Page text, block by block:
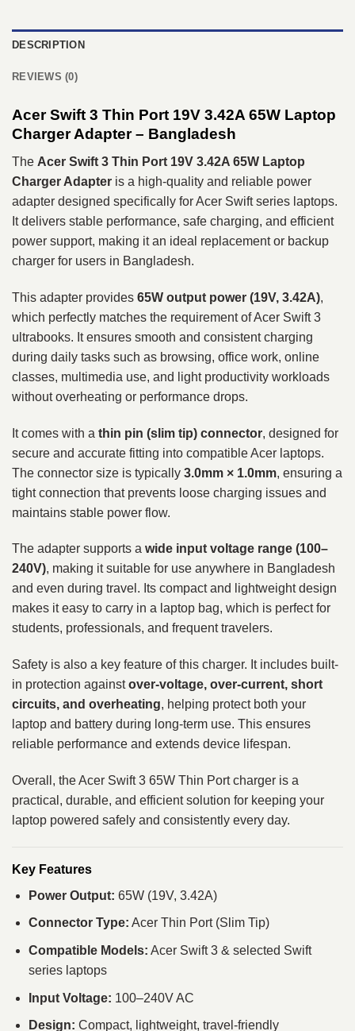
DESCRIPTION
REVIEWS (0)
Acer Swift 3 Thin Port 19V 3.42A 65W Laptop
Charger Adapter – Bangladesh
The Acer Swift 3 Thin Port 19V 3.42A 65W Laptop
Charger Adapter is a high-quality and reliable power
adapter designed specifically for Acer Swift series laptops.
It delivers stable performance, safe charging, and efficient
power support, making it an ideal replacement or backup
charger for users in Bangladesh.
This adapter provides 65W output power (19V, 3.42A),
which perfectly matches the requirement of Acer Swift 3
ultrabooks. It ensures smooth and consistent charging
during daily tasks such as browsing, office work, online
classes, multimedia use, and light productivity workloads
without overheating or performance drops.
It comes with a thin pin (slim tip) connector, designed for
secure and accurate fitting into compatible Acer laptops.
The connector size is typically 3.0mm × 1.0mm, ensuring a
tight connection that prevents loose charging issues and
maintains stable power flow.
The adapter supports a wide input voltage range (100–
240V), making it suitable for use anywhere in Bangladesh
and even during travel. Its compact and lightweight design
makes it easy to carry in a laptop bag, which is perfect for
students, professionals, and frequent travelers.
Safety is also a key feature of this charger. It includes built-
in protection againstover-voltage, over-current, short
circuits, and overheating, helping protect both your
laptop and battery during long-term use. This ensures
reliable performance and extends device lifespan.
Overall, the Acer Swift 3 65W Thin Port charger is a
practical, durable, and efficient solution for keeping your
laptop powered safely and consistently every day.
Key Features
Power Output: 65W (19V, 3.42A)
Connector Type: Acer Thin Port (Slim Tip)
Compatible Models: Acer Swift 3 & selected Swift
series laptops
Input Voltage: 100–240V AC
Design: Compact, lightweight, travel-friendly